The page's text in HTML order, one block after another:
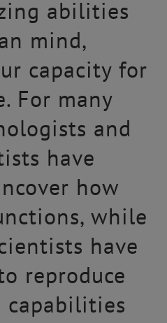
abilities
mind,
capacity for
For many
and
have
how
while
have
reproduce
capabilities